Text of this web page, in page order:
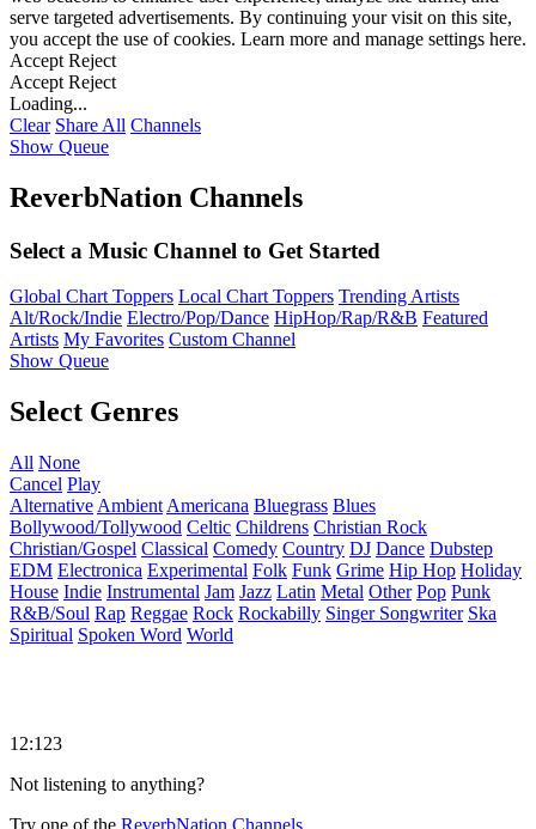
serve targeted advertisements. By continuing your visit on this site,
you accept the use of cookies. Learn more and manage settings here.
Accept Reject
Accept Reject
Loading...
Clear Share All Channels
Show Queue
ReverbNation Channels
Select a Music Channel to Get Started
Global Chart Toppers Local Chart Toppers Trending Artists
Alt/Rock/Indie Electro/Pop/Dance HipHop/Rap/R&B Featured
Artists My Favorites Custom Channel
Show Queue
Select Genres
All None
Cancel Play
Alternative Ambient Americana Bluegrass Blues
Bollywood/Tollywood Celtic Childrens Christian Rock
Christian/Gospel Classical Comedy Country DJ Dance Dubstep
EDM Electronica Experimental Folk Funk Grime Hip Hop Holiday
House Indie Instrumental Jam Jazz Latin Metal Other Pop Punk
R&B/Soul Rap Reggae Rock Rockabilly Singer Songwriter Ska
Spiritual Spoken Word World
12:123
Not listening to anything?